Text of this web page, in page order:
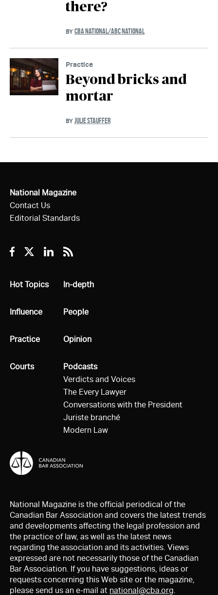
there?
BY CBA NATIONAL/ABC NATIONAL
Practice
Beyond bricks and
mortar
BY JULIE STAUFFER
National Magazine
Contact Us
Editorial Standards
Facebook
TwitterLinkedin
RSS
All
Hot Topics
All
Influence
All
Practice
All
Courts
All
In-depth
All
People
All
Opinion
All
Podcasts
Verdicts and Voices
The Every Lawyer
Conversations with the President
Juriste branché
Modern Law
National Magazine is the official periodical of the
Canadian Bar Association and covers the latest trends
and developments affecting the legal profession and
the practice of law, as well as the latest news
regarding the association and its activities. Views
expressed are not necessarily those of the Canadian
Bar Association. If you have suggestions, ideas or
requests concerning this Web site or the magazine,
please send us an e-mail at national@cba.org.